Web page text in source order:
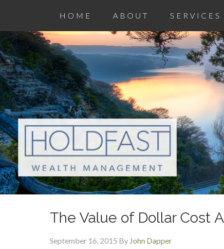
HOME ABOUT SERVICES
The Value of Dollar Cost
September 16, 2015 By John Dapper